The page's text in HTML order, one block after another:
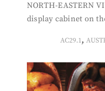
NORTH-EASTERN
display cabinet on
AC29.1,